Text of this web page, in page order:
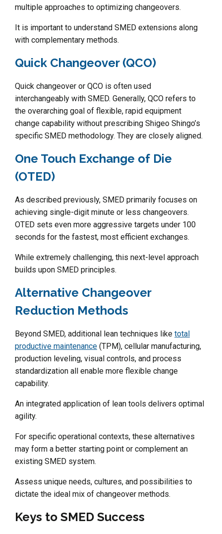
multiple approaches to optimizing changeovers.
It is important to understand SMED extensions along
with complementary methods.
Quick Changeover (QCO)
Quick changeover or QCO is often used
interchangeably with SMED. Generally, QCO refers to
the overarching goal of flexible, rapid equipment
change capability without prescribing Shigeo Shingo’s
specific SMED methodology. They are closely aligned.
One Touch Exchange of Die
(OTED)
As described previously, SMED primarily focuses on
achieving single-digit minute or less changeovers.
OTED sets even more aggressive targets under 100
seconds for the fastest, most efficient exchanges.
While extremely challenging, this next-level approach
builds upon SMED principles.
Alternative Changeover
Reduction Methods
Beyond SMED, additional lean techniques like total
productive maintenance (TPM), cellular manufacturing,
production leveling, visual controls, and process
standardization all enable more flexible change
capability.
An integrated application of lean tools delivers optimal
agility.
For specific operational contexts, these alternatives
may form a better starting point or complement an
existing SMED system.
Assess unique needs, cultures, and possibilities to
dictate the ideal mix of changeover methods.
Keys to SMED Success